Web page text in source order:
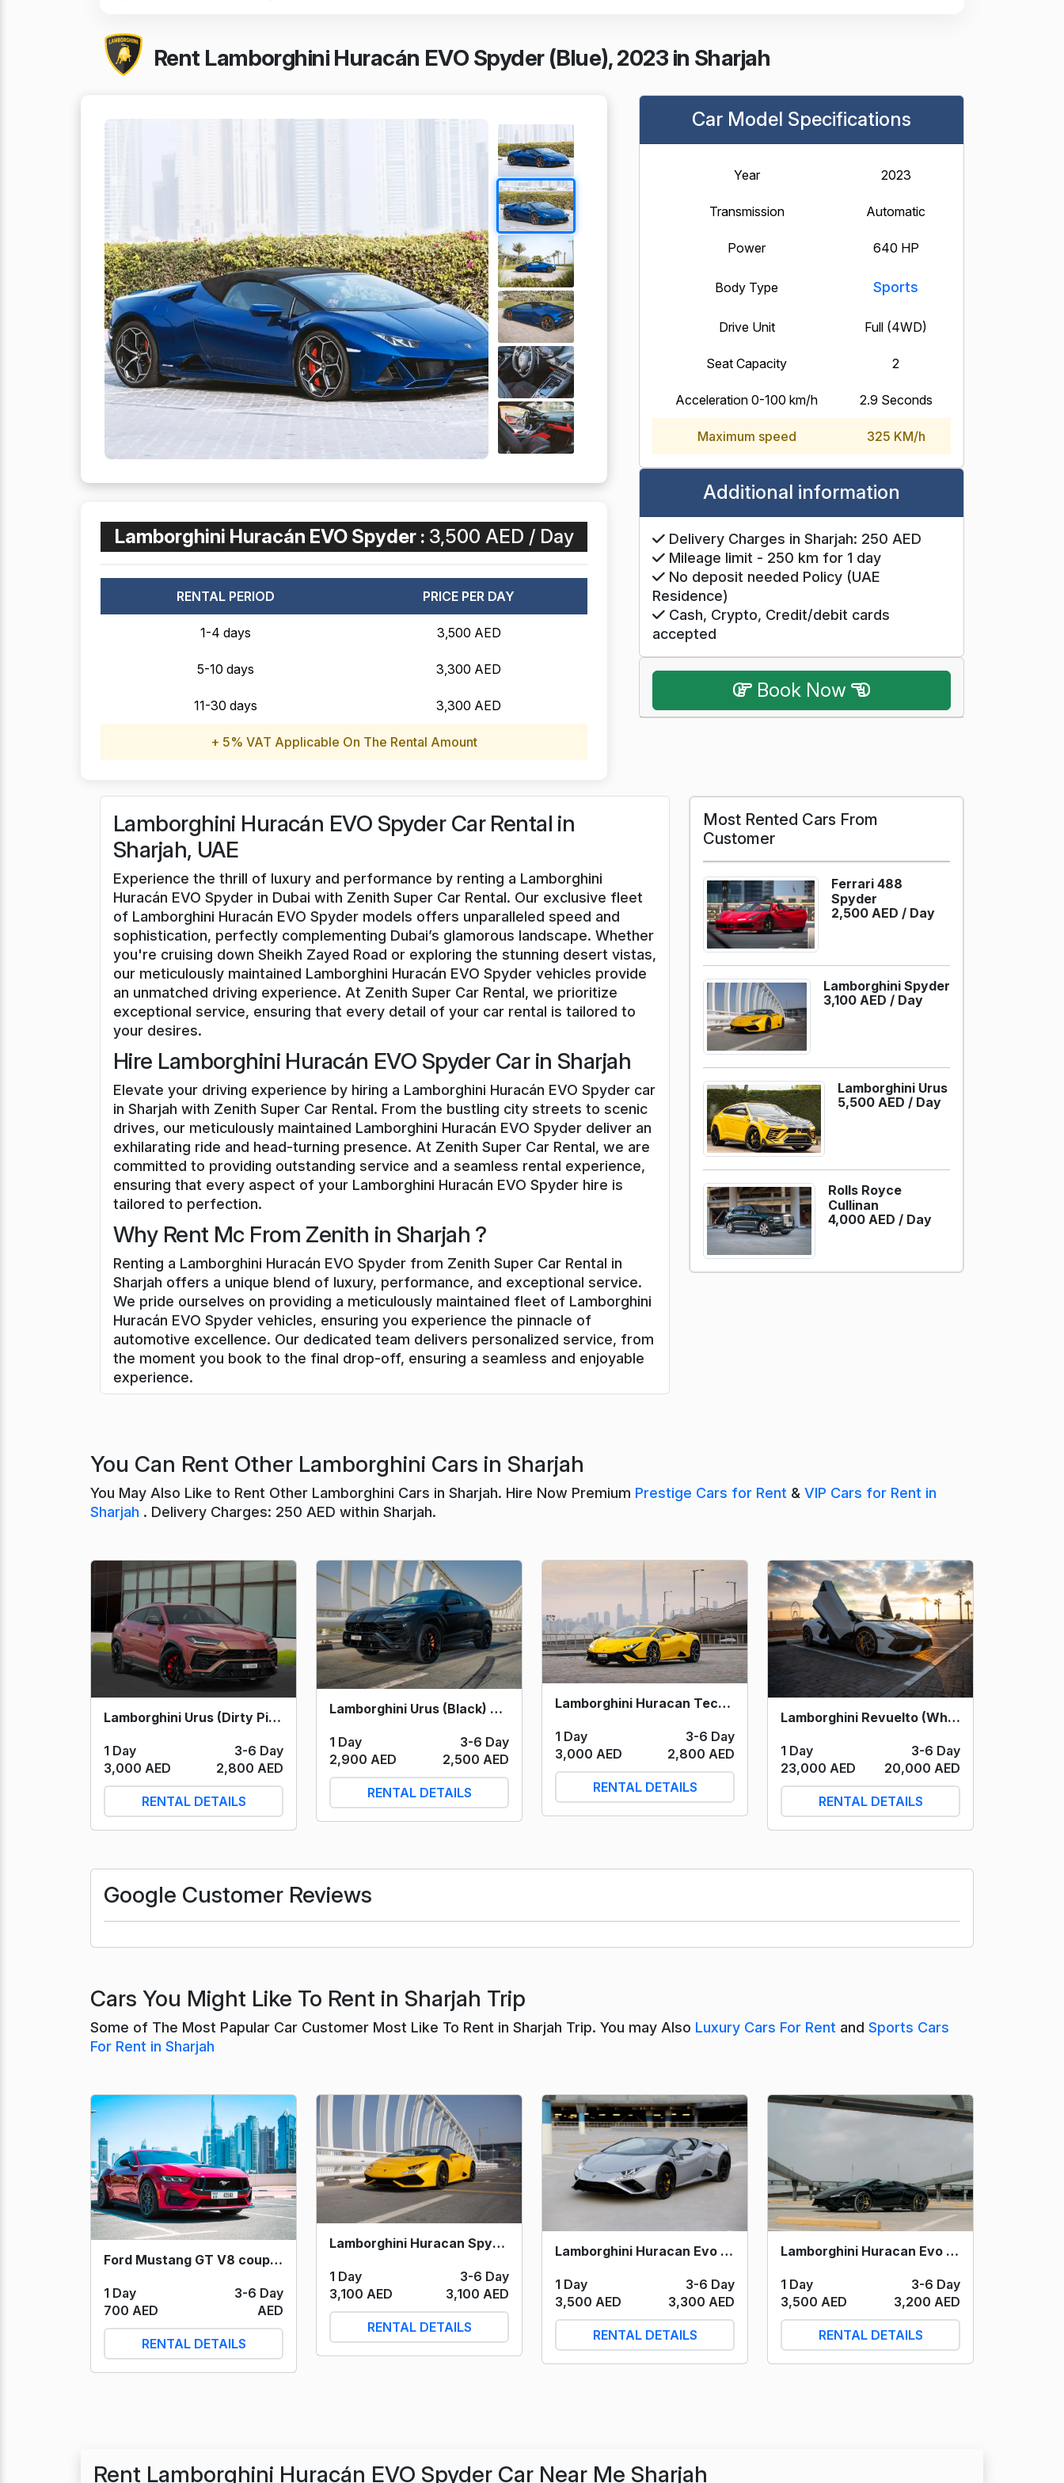
Rent Lamborghini Huracán EVO Spyder (Blue), 2023 in Sharjah
Lamborghini Huracán EVO Spyder : 3,500 AED / Day
RENTAL PERIOD PRICE PER DAY
1-4 days 3,500 AED
5-10 days 3,300 AED
11-30 days 3,300 AED
+ 5% VAT Applicable On The Rental Amount
Car Model Specifications
Year 2023
Transmission Automatic
Power 640 HP
Body Type Sports
Drive Unit Full (4WD)
Seat Capacity 2
Acceleration 0-100 km/h 2.9 Seconds
Maximum speed 325 KM/h
Additional information
Delivery Charges in Sharjah: 250 AED
Mileage limit - 250 km for 1 day
No deposit needed Policy (UAE
Residence)
Cash, Crypto, Credit/debit cards
accepted
Book Now
Lamborghini Huracán EVO Spyder Car Rental in
Sharjah, UAE
Experience the thrill of luxury and performance by renting a Lamborghini
Huracán EVO Spyder in Dubai with Zenith Super Car Rental. Our exclusive fleet
of Lamborghini Huracán EVO Spyder models offers unparalleled speed and
sophistication, perfectly complementing Dubai’s glamorous landscape. Whether
you're cruising down Sheikh Zayed Road or exploring the stunning desert vistas,
our meticulously maintained Lamborghini Huracán EVO Spyder vehicles provide
an unmatched driving experience. At Zenith Super Car Rental, we prioritize
exceptional service, ensuring that every detail of your car rental is tailored to
your desires.
Hire Lamborghini Huracán EVO Spyder Car in Sharjah
Elevate your driving experience by hiring a Lamborghini Huracán EVO Spyder car
in Sharjah with Zenith Super Car Rental. From the bustling city streets to scenic
drives, our meticulously maintained Lamborghini Huracán EVO Spyder deliver an
exhilarating ride and head-turning presence. At Zenith Super Car Rental, we are
committed to providing outstanding service and a seamless rental experience,
ensuring that every aspect of your Lamborghini Huracán EVO Spyder hire is
tailored to perfection.
Why Rent Mc From Zenith in Sharjah ?
Renting a Lamborghini Huracán EVO Spyder from Zenith Super Car Rental in
Sharjah offers a unique blend of luxury, performance, and exceptional service.
We pride ourselves on providing a meticulously maintained fleet of Lamborghini
Huracán EVO Spyder vehicles, ensuring you experience the pinnacle of
automotive excellence. Our dedicated team delivers personalized service, from
the moment you book to the final drop-off, ensuring a seamless and enjoyable
experience.
Most Rented Cars From
Customer
Ferrari 488
Spyder
2,500 AED / Day
Lamborghini Spyder
3,100 AED / Day
Lamborghini Urus
5,500 AED / Day
Rolls Royce
Cullinan
4,000 AED / Day
You Can Rent Other Lamborghini Cars in Sharjah
You May Also Like to Rent Other Lamborghini Cars in Sharjah. Hire Now Premium Prestige Cars for Rent & VIP Cars for Rent in
Sharjah . Delivery Charges: 250 AED within Sharjah.
Lamborghini Urus (Dirty Pink) 2023
1 Day
3-6 Day
3,000 AED
2,800 AED
RENTAL DETAILS
Lamborghini Urus (Black) 2020
1 Day
3-6 Day
2,900 AED
2,500 AED
RENTAL DETAILS
Lamborghini Huracan Tecnica (Yellow) 2024
1 Day
3-6 Day
3,000 AED
2,800 AED
RENTAL DETAILS
Lamborghini Revuelto (White) 2024
1 Day
3-6 Day
23,000 AED
20,000 AED
RENTAL DETAILS
Google Customer Reviews
Cars You Might Like To Rent in Sharjah Trip
Some of The Most Papular Car Customer Most Like To Rent in Sharjah Trip. You may Also Luxury Cars For Rent and Sports Cars
For Rent in Sharjah
Ford Mustang GT V8 coupe (Red) 2025
1 Day
3-6 Day
700 AED
AED
RENTAL DETAILS
Lamborghini Huracan Spyder (Yellow) 2021
1 Day
3-6 Day
3,100 AED
3,100 AED
RENTAL DETAILS
Lamborghini Huracan Evo Spyder (Grey) 2023
1 Day
3-6 Day
3,500 AED
3,300 AED
RENTAL DETAILS
Lamborghini Huracan Evo Spyder (Black) 2023
1 Day
3-6 Day
3,500 AED
3,200 AED
RENTAL DETAILS
Rent Lamborghini Huracán EVO Spyder Car Near Me Sharjah